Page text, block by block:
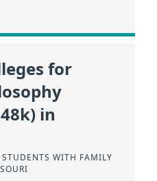
for
in
WITH FAMILY